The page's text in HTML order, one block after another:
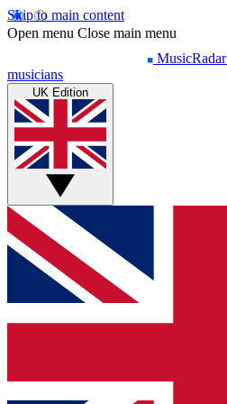
Skip to main content
Open menu Close main menu
MusicRadar
musicians
UK Edition